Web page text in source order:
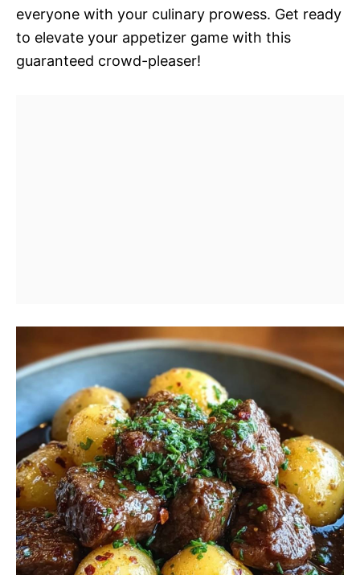
everyone with your culinary prowess. Get ready
to elevate your appetizer game with this
guaranteed crowd-pleaser!